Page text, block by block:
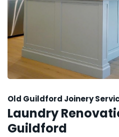
Old Guildford Joinery
Laundry
Guildford